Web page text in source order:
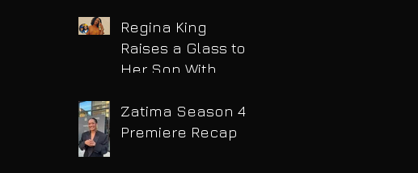
Regina King
Raises a Glass to
Her Son With
Launch
Zatima Season 4
Premiere Recap